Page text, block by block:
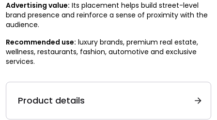
Advertising value: Its placement helps build street-level
brand presence and reinforce a sense of proximity with the
audience.
Recommended use: luxury brands, premium real estate,
wellness, restaurants, fashion, automotive and exclusive
services.
Product details